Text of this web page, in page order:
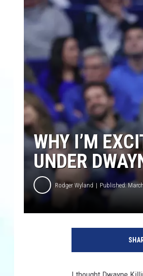
WHY I’M
UNDER
Rodger Wyland Published: